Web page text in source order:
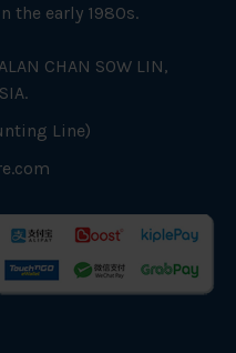
the early 1980s.
CHAN SOW LIN,
Line)